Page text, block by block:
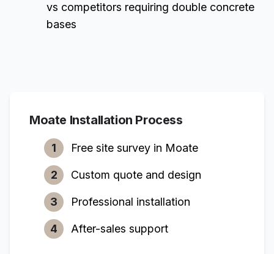
vs competitors requiring double concrete
bases
Moate Installation Process
1 Free site survey in Moate
2 Custom quote and design
3 Professional installation
4 After-sales support